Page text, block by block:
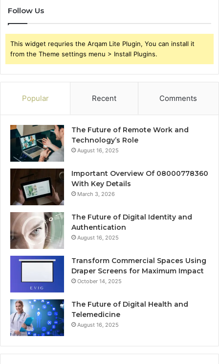
Follow Us
This widget requries the Arqam Lite Plugin, You can install it
from the Theme settings menu > Install Plugins.
Popular Recent Comments
The Future of Remote Work and
Technology’s Role
August 16, 2025
Important Overview Of 08000778360
With Key Details
March 3, 2026
The Future of Digital Identity and
Authentication
August 16, 2025
Transform Commercial Spaces Using
Draper Screens for Maximum Impact
October 14, 2025
The Future of Digital Health and
Telemedicine
August 16, 2025